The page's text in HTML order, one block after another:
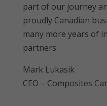
part of our journey
proudly Canadian
many more years of
partners.
Mark Lukasik
CEO – Composites